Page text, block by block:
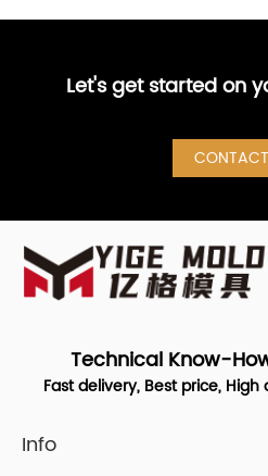
Let's get started on
Technical Know-
Fast delivery, Best price, High
Info